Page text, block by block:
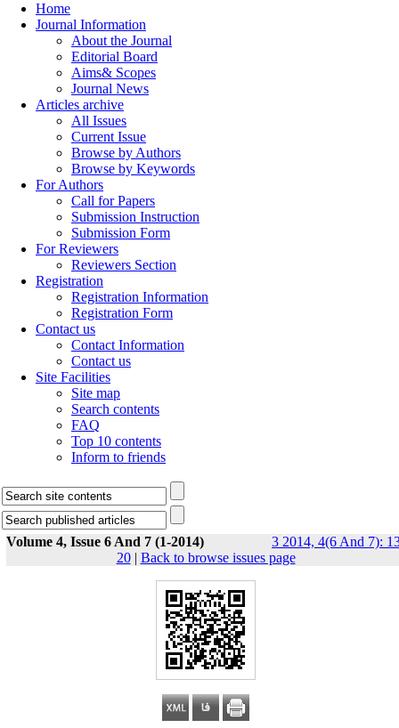
Home
Journal Information
About the Journal
Editorial Board
Aims& Scopes
Journal News
Articles archive
All Issues
Current Issue
Browse by Authors
Browse by Keywords
For Authors
Call for Papers
Submission Instruction
Submission Form
For Reviewers
Reviewers Section
Registration
Registration Information
Registration Form
Contact us
Contact Information
Contact us
Site Facilities
Site map
Search contents
FAQ
Top 10 contents
Inform to friends
Volume 4, Issue 6 And 7 (1-2014)
3 2014, 4(6 And 7):
20| Back to browse issues page